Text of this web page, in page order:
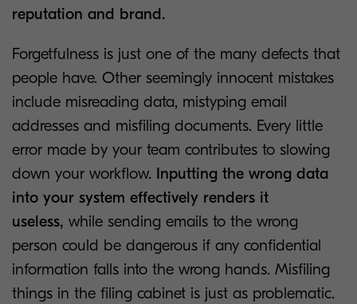
reputation and brand.
Forgetfulness is just one of the many defects that
people have. Other seemingly innocent mistakes
include misreading data, mistyping email
addresses and misfiling documents. Every little
error made by your team contributes to slowing
down your workflow. Inputting the wrong data
into your system effectively renders it
useless, while sending emails to the wrong
person could be dangerous if any confidential
information falls into the wrong hands. Misfiling
things in the filing cabinet is just as problematic.